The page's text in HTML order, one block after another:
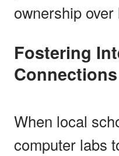
ownership
Fostering Intergenerational
Connections
When local
computer labs